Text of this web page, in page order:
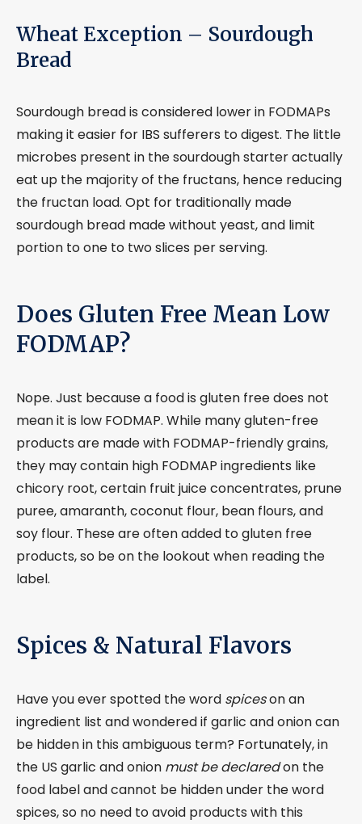
Wheat Exception – Sourdough
Bread
Sourdough bread is considered lower in FODMAPs
making it easier for IBS sufferers to digest. The little
microbes present in the sourdough starter actually
eat up the majority of the fructans, hence reducing
the fructan load. Opt for traditionally made
sourdough bread made without yeast, and limit
portion to one to two slices per serving.
Does Gluten Free Mean Low
FODMAP?
Nope. Just because a food is gluten free does not
mean it is low FODMAP. While many gluten-free
products are made with FODMAP-friendly grains,
they may contain high FODMAP ingredients like
chicory root, certain fruit juice concentrates, prune
puree, amaranth, coconut flour, bean flours, and
soy flour. These are often added to gluten free
products, so be on the lookout when reading the
label.
Spices & Natural Flavors
Have you ever spotted the word spiceson an
ingredient list and wondered if garlic and onion can
be hidden in this ambiguous term? Fortunately, in
the US garlic and onion must be declaredon the
food label and cannot be hidden under the word
spices, so no need to avoid products with this